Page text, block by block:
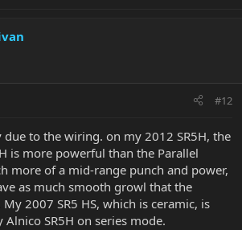
#12
to the wiring. on my 2012 SR5H, the
is more powerful than the Parallel
more of a mid-range punch and power,
as much smooth growl that the
2007 SR5 HS, which is ceramic, is
SR5H on series mode.